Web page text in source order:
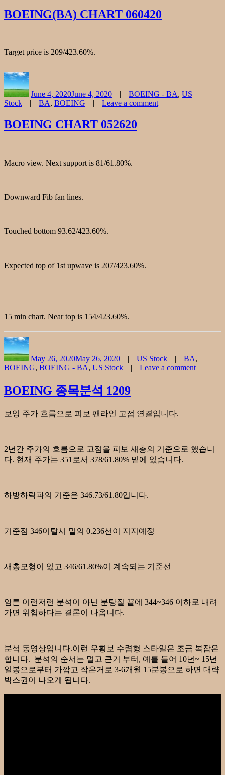
BOEING(BA)
CHART
BOEING(BA) CHART 060420
Target price is 209/423.60%.
June 4, 2020June 4, 2020 BOEING - BA, US
Stock
Tags
BA, BOEING
Leave a comment
BOEING CHART 052620
Macro view. Next support is 81/61.80%.
Downward Fib fan lines.
Touched bottom 93.62/423.60%.
Expected top of 1st upwave is 207/423.60%.
15 min chart. Near top is 154/423.60%.
May 26, 2020May 26, 2020 US Stock BA,
BOEING, BOEING - BA, US Stock
Leave a comment
BOEING 종목분석 1209
보잉 주가 흐름으로 피보 팬라인 고점 연결입니다.
2년간 주가의 흐름으로 고점을 피보 새총의 기준으로 했습니
다. 현재 주가는 351로서 378/61.80% 밑에 있습니다.
하방하락파의 기준은 346.73/61.80입니다.
기준점 346이탈시 밑의 0.236선이 지지예정
새총모형이 있고 346/61.80%이 계속되는 기준선
암튼 이런저런 분석이 아닌 분탕질 끝에 344~346 이하로 내려
가면 위험하다는 결론이 나옵니다.
분석 동영상입니다.이런 우횡보 수렴형 스타일은 조금 복잡은
합니다. 분석의 순서는 멀고 큰거 부터, 예를 들어 10년~ 15년
일봉으로부터 가깝고 작은거로 3-6개월 15분봉으로 하면 대략
박스권이 나오게 됩니다.